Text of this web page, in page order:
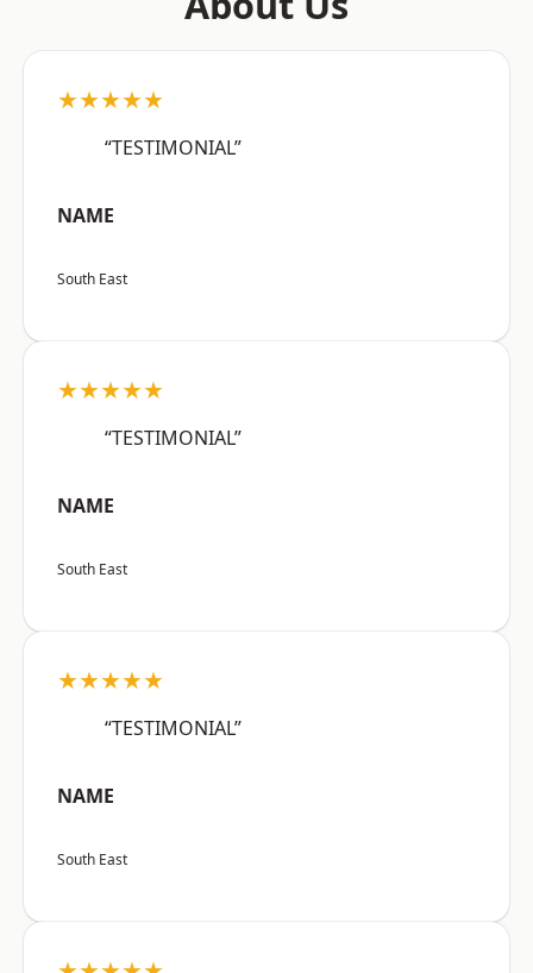
★★★★★
“TESTIMONIAL”
NAME
South East
★★★★★
“TESTIMONIAL”
NAME
South East
★★★★★
“TESTIMONIAL”
NAME
South East